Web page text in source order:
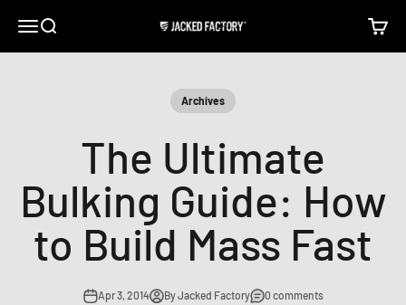
Open navigation menu
Open search Jacked Factory Open
Archives
The Ultimate
Bulking Guide: How
to Build Mass Fast
Apr 3, 2014 By Jacked Factory 0 comments